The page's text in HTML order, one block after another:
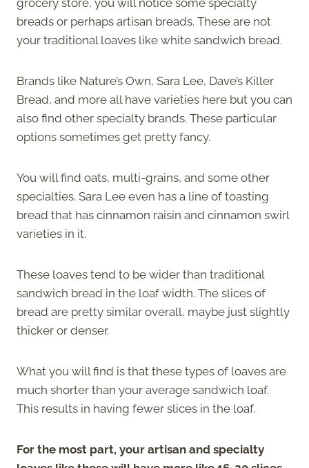
breads or perhaps artisan breads. These are not
your traditional loaves like white sandwich bread.
Brands like Nature’s Own, Sara Lee, Dave’s Killer
Bread, and more all have varieties here but you can
also find other specialty brands. These particular
options sometimes get pretty fancy.
You will find oats, multi-grains, and some other
specialties. Sara Lee even has a line of toasting
bread that has cinnamon raisin and cinnamon swirl
varieties in it.
These loaves tend to be wider than traditional
sandwich bread in the loaf width. The slices of
bread are pretty similar overall, maybe just slightly
thicker or denser.
What you will find is that these types of loaves are
much shorter than your average sandwich loaf.
This results in having fewer slices in the loaf.
For the most part, your artisan and specialty